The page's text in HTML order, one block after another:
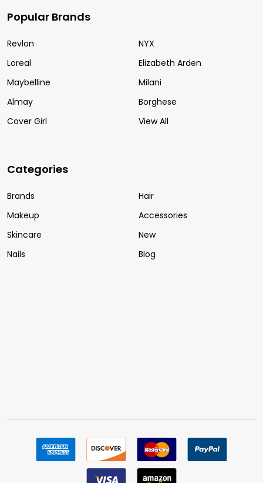
Popular Brands
Revlon
Loreal
Maybelline
Almay
Cover Girl
NYX
Elizabeth Arden
Milani
Borghese
View All
Categories
Brands
Makeup
Skincare
Nails
Hair
Accessories
New
Blog